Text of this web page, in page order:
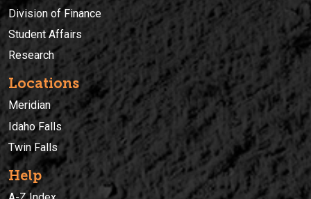
Division of Finance
Student Affairs
Research
Locations
Meridian
Idaho Falls
Twin Falls
Help